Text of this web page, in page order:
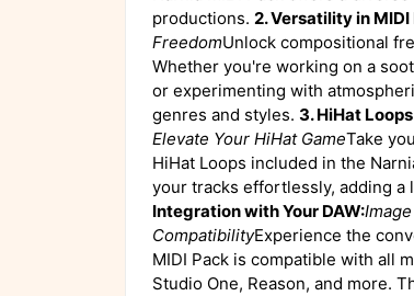
productions. 2. Versatility in MIDI
FreedomUnlock compositional
Whether you're working on a
or experimenting with
genres and styles. 3. HiHat
Elevate Your HiHat GameTake
HiHat Loops included in the
your tracks effortlessly, adding a
Integration with Your DAW:
CompatibilityExperience the
MIDI Pack is compatible with all
Studio One, Reason, and more.